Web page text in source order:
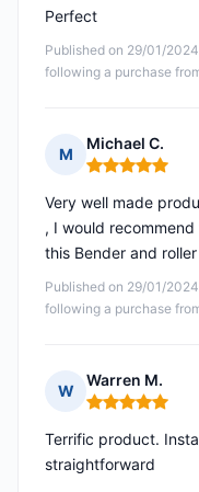
Published on 29/01/
following a purchase
Perfect
M
Michael C.
Rating: 5 out of
Published on 29/01/
following a purchase
Very well made
, I would
this Bender and
W
Warren M.
Rating: 5 out of
Terrific product.
straightforward